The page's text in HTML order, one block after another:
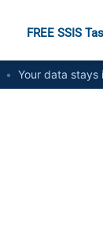
FREE SSIS
• Your data stays